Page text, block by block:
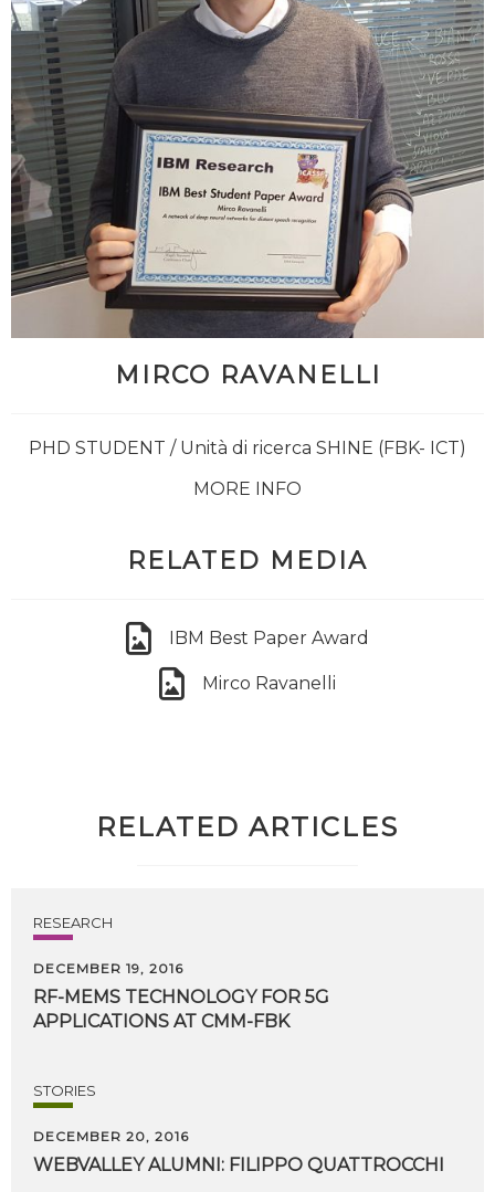
MIRCO RAVANELLI
PHD STUDENT / Unità di ricerca SHINE (FBK- ICT)
MORE INFO
RELATED MEDIA
IBM Best Paper Award
Mirco Ravanelli
RELATED ARTICLES
RESEARCH
DECEMBER 19, 2016
RF-MEMS TECHNOLOGY FOR 5G
APPLICATIONS AT CMM-FBK
STORIES
DECEMBER 20, 2016
WEBVALLEY ALUMNI: FILIPPO QUATTROCCHI